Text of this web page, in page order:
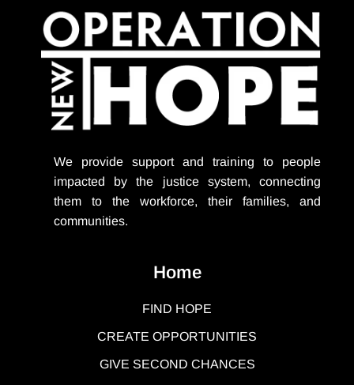
We provide support and training to people
impacted by the justice system, connecting
them to the workforce, their families, and
communities.
Home
FIND HOPE
CREATE OPPORTUNITIES
GIVE SECOND CHANCES